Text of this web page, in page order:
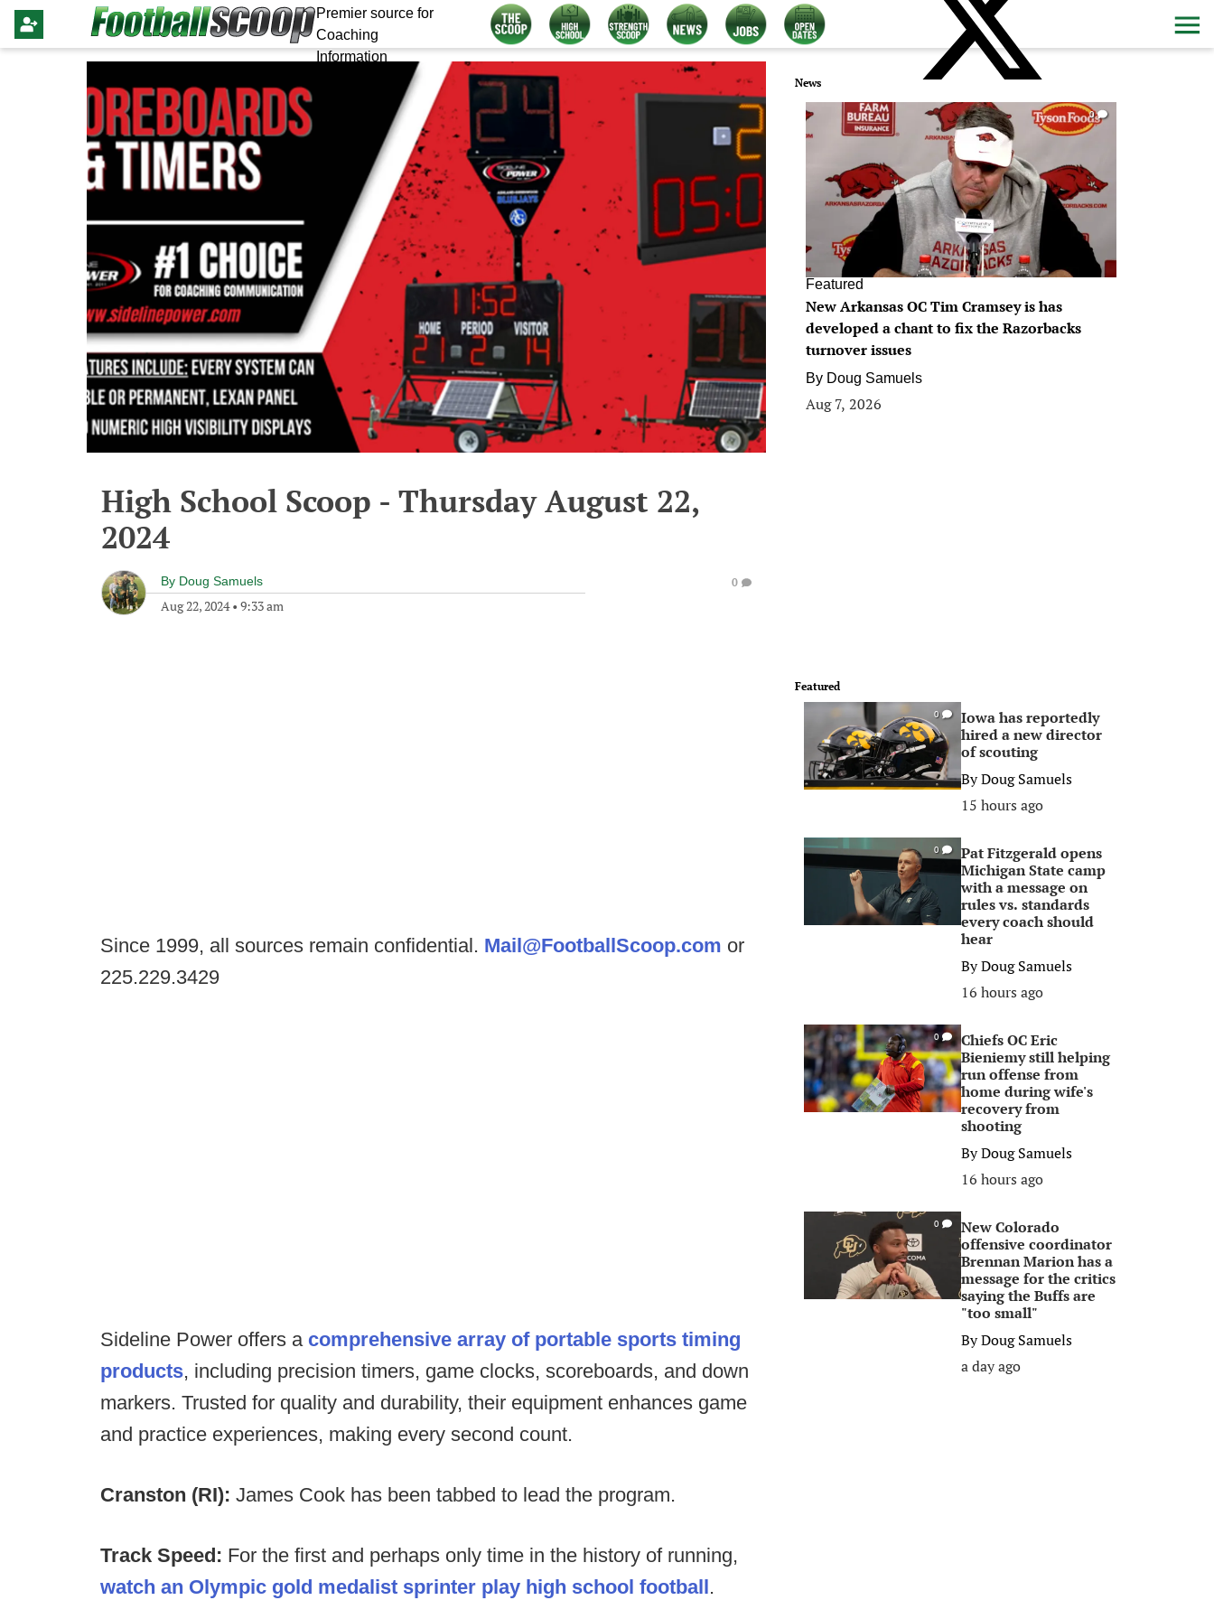
Premier source for
Coaching
Information
High School Scoop - Thursday August 22,
2024
By Doug Samuels
Aug 22, 2024• 9:33 am
0
Since 1999, all sources remain confidential. Mail@FootballScoop.com or
225.229.3429
Sideline Power offers a comprehensive array of portable sports timing
products, including precision timers, game clocks, scoreboards, and down
markers. Trusted for quality and durability, their equipment enhances game
and practice experiences, making every second count.
Cranston (RI): James Cook has been tabbed to lead the program.
Track Speed: For the first and perhaps only time in the history of running,
watch an Olympic gold medalist sprinter play high school football.
News
0
Featured
New Arkansas OC Tim Cramsey is has
developed a chant to fix the Razorbacks
turnover issues
By Doug Samuels
Aug 7, 2026
Featured
0
Iowa has reportedly
hired a new director
of scouting
ByDoug Samuels
15 hours ago
0
Pat Fitzgerald opens
Michigan State camp
with a message on
rules vs. standards
every coach should
hear
ByDoug Samuels
16 hours ago
0
Chiefs OC Eric
Bieniemy still helping
run offense from
home during wife's
recovery from
shooting
ByDoug Samuels
16 hours ago
0
New Colorado
offensive coordinator
Brennan Marion has a
message for the critics
saying the Buffs are
"too small"
ByDoug Samuels
a day ago